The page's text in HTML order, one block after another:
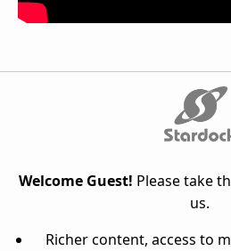
Welcome Guest! Please take
us.
Richer content, access to